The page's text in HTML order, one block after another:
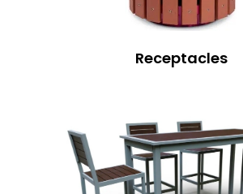
Receptacles